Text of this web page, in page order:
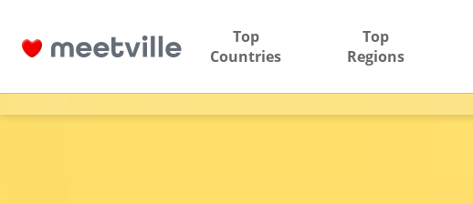
Top
Countries
Top
Regions